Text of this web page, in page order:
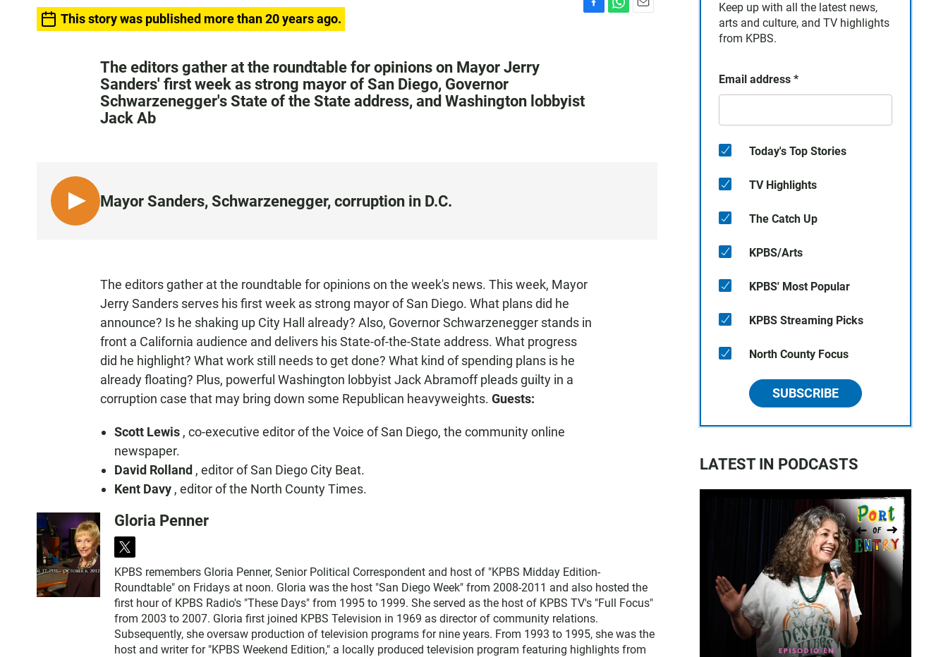
This story was published more than 20 years ago.
o
The editors gather at the roundtable for opinions on Mayor Jerry
Sanders' first week as strong mayor of San Diego, Governor
Schwarzenegger's State of the State address, and Washington lobbyist
Jack Ab
L
I
Mayor Sanders, Schwarzenegger, corruption in D.C.
The editors gather at the roundtable for opinions on the week's news. This week, Mayor
Jerry Sanders serves his first week as strong mayor of San Diego. What plans did he
announce? Is he shaking up City Hall already? Also, Governor Schwarzenegger stands in
front a California audience and delivers his State-of-the-State address. What progress
did he highlight? What work still needs to get done? What kind of spending plans is he
already floating? Plus, powerful Washington lobbyist Jack Abramoff pleads guilty in a
corruption case that may bring down some Republican heavyweights. Guests:
Scott Lewis , co-executive editor of the Voice of San Diego, the community online
newspaper.
David Rolland , editor of San Diego City Beat.
Kent Davy , editor of the North County Times.
Gloria Penner
t
w
i
t
t
e
r
KPBS remembers Gloria Penner, Senior Political Correspondent and host of "KPBS Midday Edition-
Roundtable" on Fridays at noon. Gloria was the host "San Diego Week" from 2008-2011 and also hosted the
first hour of KPBS Radio's "These Days" from 1995 to 1999. She served as the host of KPBS TV's "Full Focus"
from 2003 to 2007. Gloria first joined KPBS Television in 1969 as director of community relations.
Subsequently, she oversaw production of television programs for nine years. From 1993 to 1995, she was the
host and writer for "KPBS Weekend Edition," a locally produced television program featuring highlights from
Keep up with all the latest news,
arts and culture, and TV highlights
from KPBS.
Email address *
Today's Top Stories
TV Highlights
The Catch Up
KPBS/Arts
KPBS' Most Popular
KPBS Streaming Picks
North County Focus
SUBSCRIBE
LATEST IN PODCASTS